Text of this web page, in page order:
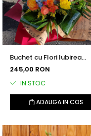
Buchet cu Flori Iubirea
Schimba Tot
245,00 RON
IN STOC
ADAUGA IN COS